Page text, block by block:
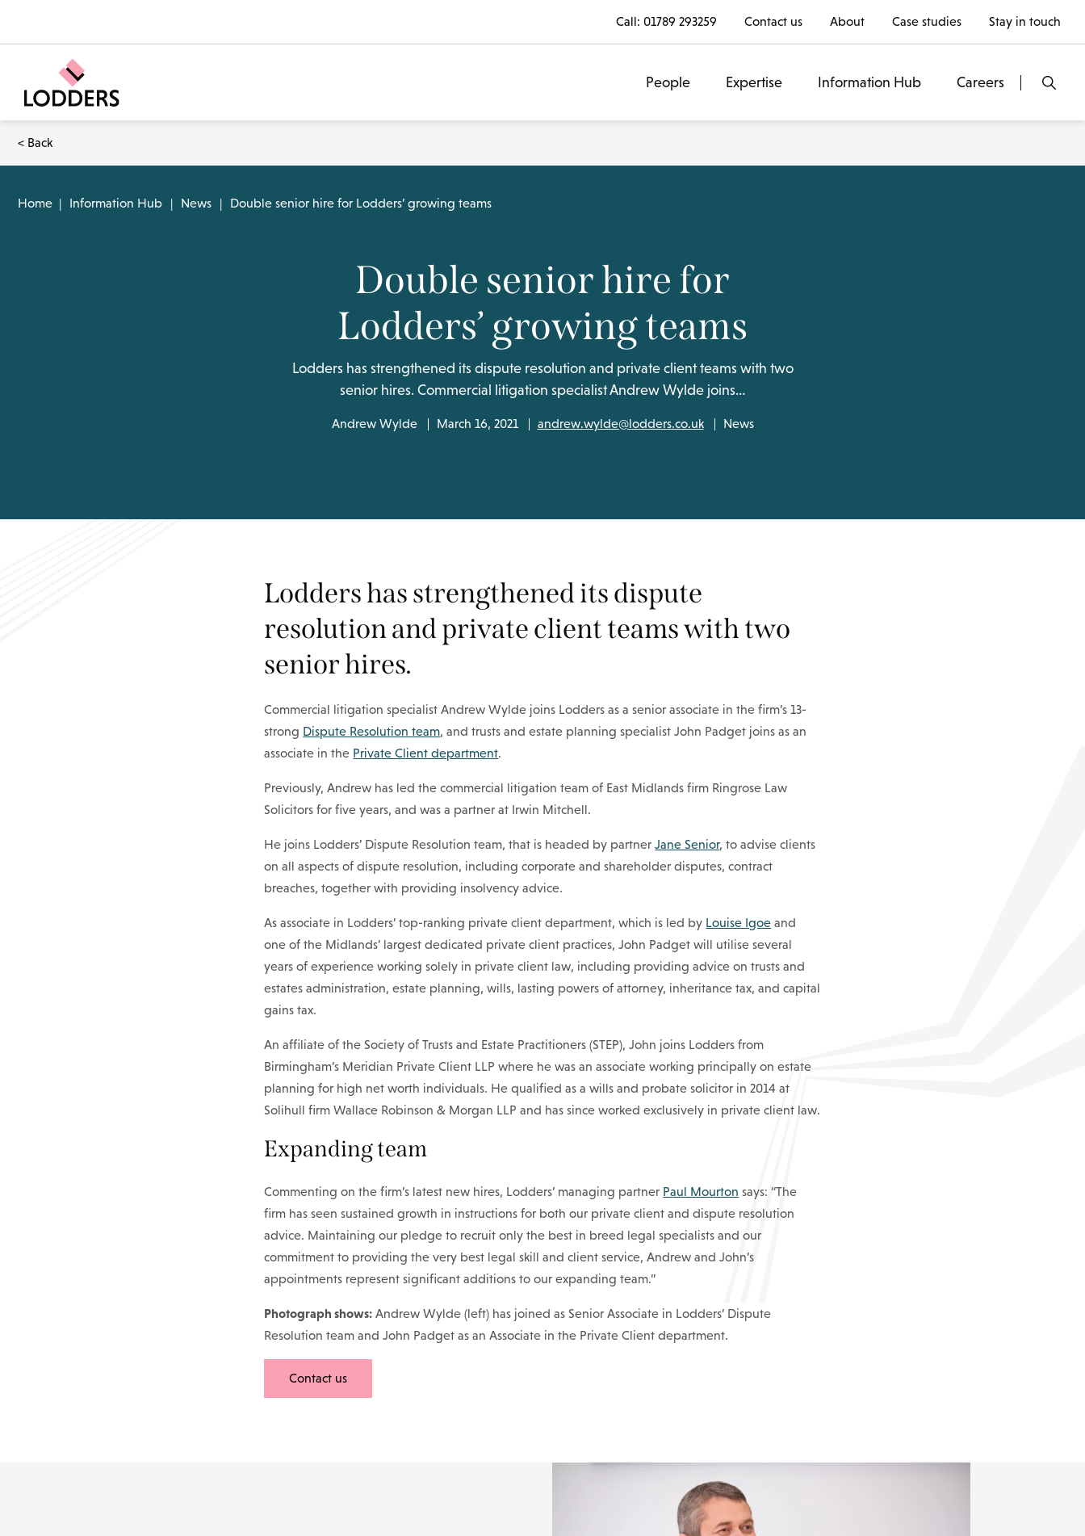
Call: 01789 293259 Contact us About Case studies Stay in touch
People Expertise Information Hub Careers
< Back
Home | Information Hub | News | Double senior hire for Lodders’ growing teams
Double senior hire for
Lodders’ growing teams
Lodders has strengthened its dispute resolution and private client teams with two
senior hires. Commercial litigation specialist Andrew Wylde joins…
Andrew Wylde March 16, 2021 andrew.wylde@lodders.co.uk News
Lodders has strengthened its dispute
resolution and private client teams with two
senior hires.
Commercial litigation specialist Andrew Wylde joins Lodders as a senior associate in the firm’s 13-
strong Dispute Resolution team, and trusts and estate planning specialist John Padget joins as an
associate in the Private Client department.
Previously, Andrew has led the commercial litigation team of East Midlands firm Ringrose Law
Solicitors for five years, and was a partner at Irwin Mitchell.
He joins Lodders’ Dispute Resolution team, that is headed by partnerJane Senior, to advise clients
on all aspects of dispute resolution, including corporate and shareholder disputes, contract
breaches, together with providing insolvency advice.
As associate in Lodders’ top-ranking private client department, which is led by Louise Igoe and
one of the Midlands’ largest dedicated private client practices, John Padget will utilise several
years of experience working solely in private client law, including providing advice on trusts and
estates administration, estate planning, wills, lasting powers of attorney, inheritance tax, and capital
gains tax.
An affiliate of the Society of Trusts and Estate Practitioners (STEP), John joins Lodders from
Birmingham’s Meridian Private Client LLP where he was an associate working principally on estate
planning for high net worth individuals. He qualified as a wills and probate solicitor in 2014 at
Solihull firm Wallace Robinson & Morgan LLP and has since worked exclusively in private client law.
Expanding team
Commenting on the firm’s latest new hires, Lodders’ managing partner Paul Mourton says: “The
firm has seen sustained growth in instructions for both our private client and dispute resolution
advice. Maintaining our pledge to recruit only the best in breed legal specialists and our
commitment to providing the very best legal skill and client service, Andrew and John’s
appointments represent significant additions to our expanding team.”
Photograph shows: Andrew Wylde (left) has joined as Senior Associate in Lodders’ Dispute
Resolution team and John Padget as an Associate in the Private Client department.
Contact us